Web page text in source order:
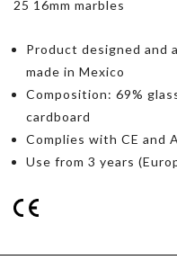
25 16mm marbles
Product designed and
made in Mexico
Composition: 69%
cardboard
Complies with CE and
Use from 3 years